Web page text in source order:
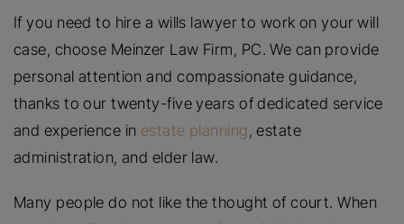
If you need to hire a wills lawyer to work on your will
case, choose Meinzer Law Firm, PC. We can provide
personal attention and compassionate guidance,
thanks to our twenty-five years of dedicated service
and experience in estate planning, estate
administration, and elder law.
Many people do not like the thought of court. When